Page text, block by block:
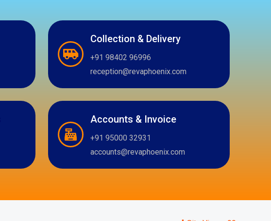
Collection & Delivery
+91 98402 96996
reception@revaphoenix.com
Accounts & Invoice
+91 95000 32931
accounts@revaphoenix.com